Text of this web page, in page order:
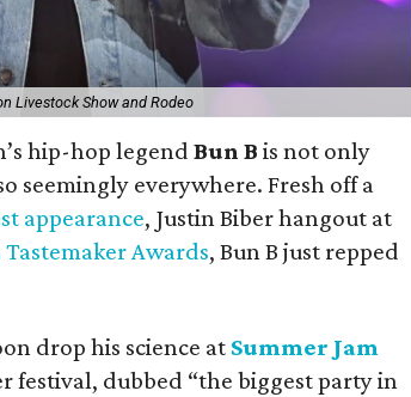
Livestock Show and Rodeo
hip-hop legendBun B is not only
seemingly everywhere. Fresh off a
appearance, Justin Biber hangout at
Tastemaker Awards, Bun B just repped
drop his science at Summer Jam
festival, dubbed “the biggest party in